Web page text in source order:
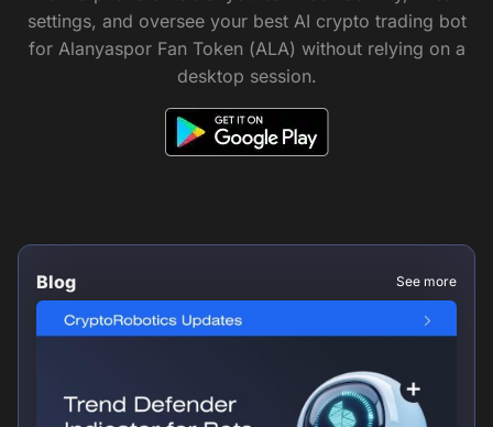
settings, and oversee your best AI crypto trading bot
for Alanyaspor Fan Token (ALA) without relying on a
desktop session.
Blog See more